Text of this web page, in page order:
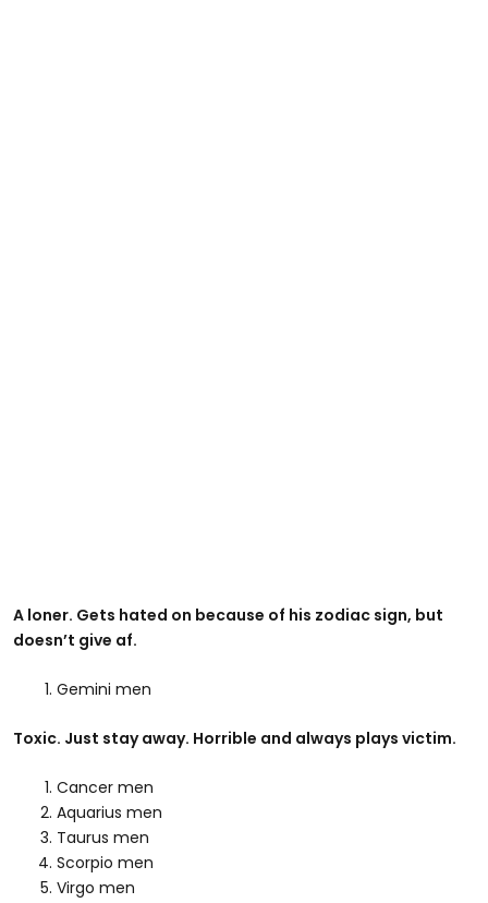
A loner. Gets hated on because of his zodiac sign, but
doesn’t give af.
Gemini men
Toxic. Just stay away. Horrible and always plays victim.
Cancer men
Aquarius men
Taurus men
Scorpio men
Virgo men